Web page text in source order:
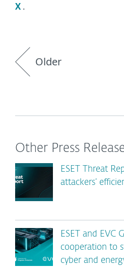
X .
Older
Other Press
ESET Threat
attackers’
ESET and EVC
cooperation to
cyber and